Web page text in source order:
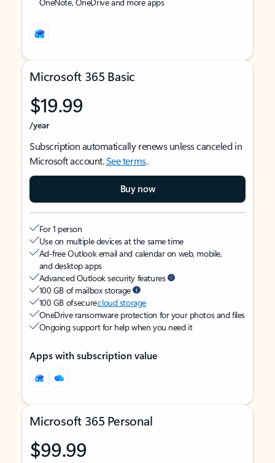
Microsoft 365 Basic
$19.99
/year
Subscription automatically renews unless canceled in
Microsoft account.See terms.
Buy now
For 1 person
Use on multiple devices at the same time
Ad-free Outlook email and calendar on web, mobile,
and desktop apps
Advanced Outlook security features
100 GB of mailbox storage
100 GB of securecloud storage
OneDrive ransomware protection for your photos and files
Ongoing support for help when you need it
Apps with subscription value
Microsoft 365 Personal
$99.99